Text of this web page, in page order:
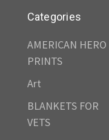
Categories
AMERICAN HERO
PRINTS
Art
BLANKETS FOR
VETS